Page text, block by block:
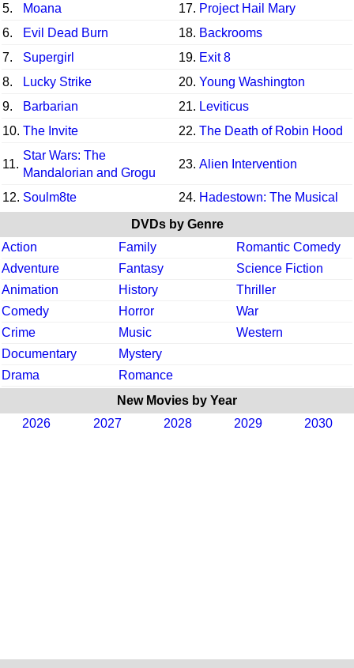
5.
Moana 17. Project Hail Mary
6.
Evil Dead Burn 18. Backrooms
7.
Supergirl 19. Exit 8
8.
Lucky Strike 20. Young Washington
9.
Barbarian 21. Leviticus
10. The Invite 22. The Death of Robin Hood
11.
Star Wars: The
Mandalorian and Grogu
23. Alien Intervention
12. Soulm8te 24. Hadestown: The Musical
DVDs by Genre
Action
Family
Romantic Comedy
Adventure
Fantasy
Science Fiction
Animation
History
Thriller
Comedy
Horror
War
Crime
Music
Western
Documentary
Mystery
Drama
Romance
New Movies by Year
2026
2027 2028 2029 2030